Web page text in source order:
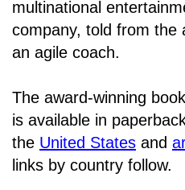
multinational
company, told from the
an agile coach.
The award-winning
is available in
the United States and
links by country follow.